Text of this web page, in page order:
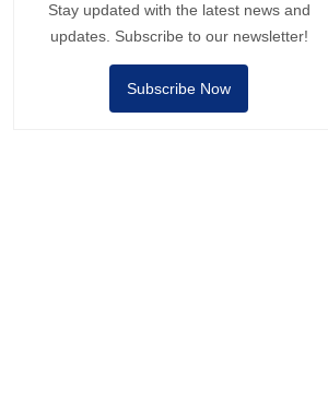
Stay updated with the latest news and
updates. Subscribe to our newsletter!
Subscribe Now